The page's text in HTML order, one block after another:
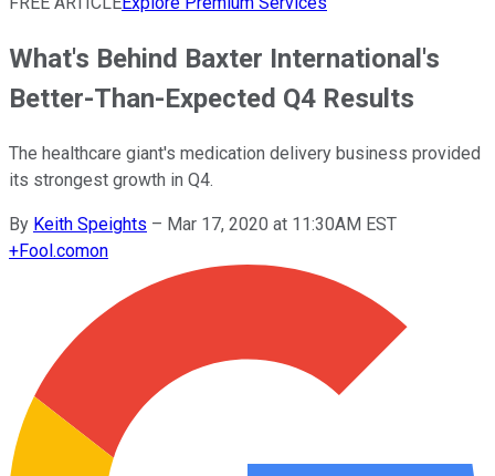
What's Behind Baxter International's
Better-Than-Expected Q4 Results
The healthcare giant's medication delivery business provided
its strongest growth in Q4.
By Keith Speights – Mar 17, 2020 at 11:30AM EST
+Fool.comon